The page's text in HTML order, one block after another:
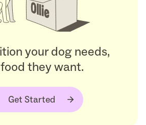
your dog needs,
they want.
Get Started